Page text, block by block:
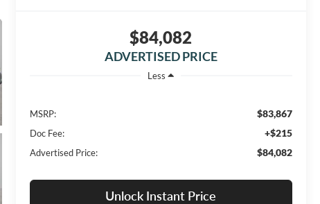
$84,082
ADVERTISED PRICE
Less
MSRP: $83,867
Doc Fee: +$215
Advertised Price: $84,082
Unlock Instant Price